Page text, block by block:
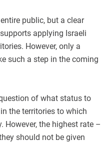
public, but a clear
applying Israeli
However, only a
such a step in the coming
of what status to
the territories to which
However, the highest rate –
should not be given